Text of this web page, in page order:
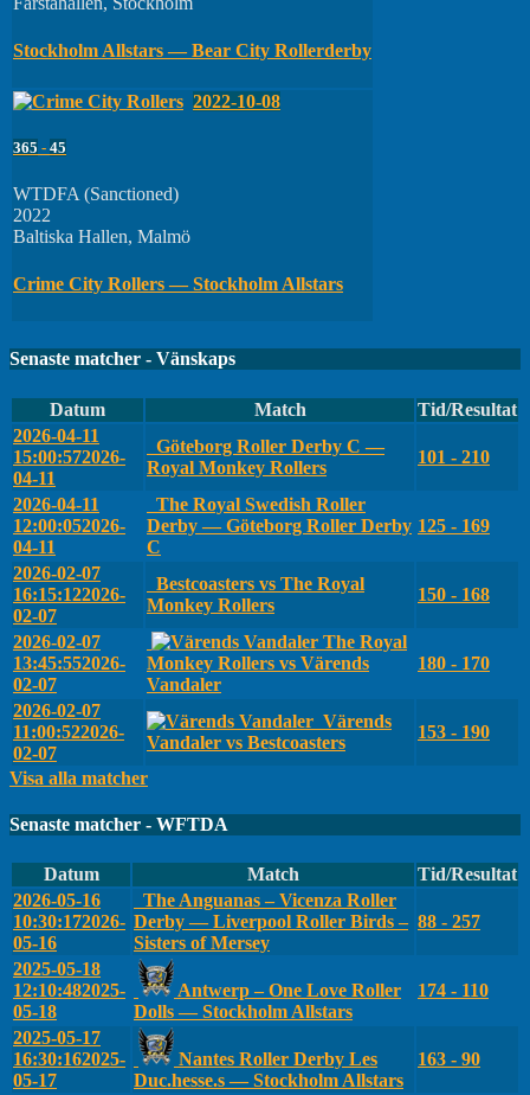
Stockholm Allstars — Bear City Rollerderby
2022-10-08
365 - 45
WTDFA (Sanctioned)
2022
Baltiska Hallen, Malmö
Crime City Rollers — Stockholm Allstars
Senaste matcher - Vänskaps
Datum Match
Tid/Resultat
2026-04-11
15:00:572026-
04-11
Göteborg Roller Derby C —
Royal Monkey Rollers
101 - 210
2026-04-11
12:00:052026-
04-11
The Royal Swedish Roller
Derby — Göteborg Roller Derby
C
125 - 169
2026-02-07
16:15:122026-
02-07
Bestcoasters vs The Royal
Monkey Rollers
150 - 168
2026-02-07
13:45:552026-
02-07
The Royal
Monkey Rollers vs Värends
Vandaler
180 - 170
2026-02-07
11:00:522026-
02-07
Värends
Vandaler vs Bestcoasters
153 - 190
Visa alla matcher
Senaste matcher - WFTDA
Datum Match
Tid/Resultat
2026-05-16
10:30:172026-
05-16
The Anguanas – Vicenza Roller
Derby — Liverpool Roller Birds –
Sisters of Mersey
88 - 257
2025-05-18
12:10:482025-
05-18
Antwerp – One Love Roller
Dolls — Stockholm Allstars
174 - 110
2025-05-17
16:30:162025-
05-17
Nantes Roller Derby Les
Duc.hesse.s — Stockholm Allstars
163 - 90